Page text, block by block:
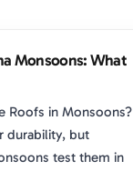
Monsoons: What
Roofs in Monsoons?
durability, but
test them in